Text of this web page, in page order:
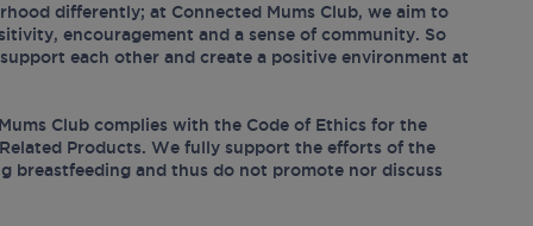
differently; at Connected Mums Club, we aim to
encouragement and a sense of community. So
each other and create a positive environment at
Club complies with the Code of Ethics for the
Products. We fully support the efforts of the
breastfeeding and thus do not promote nor discuss